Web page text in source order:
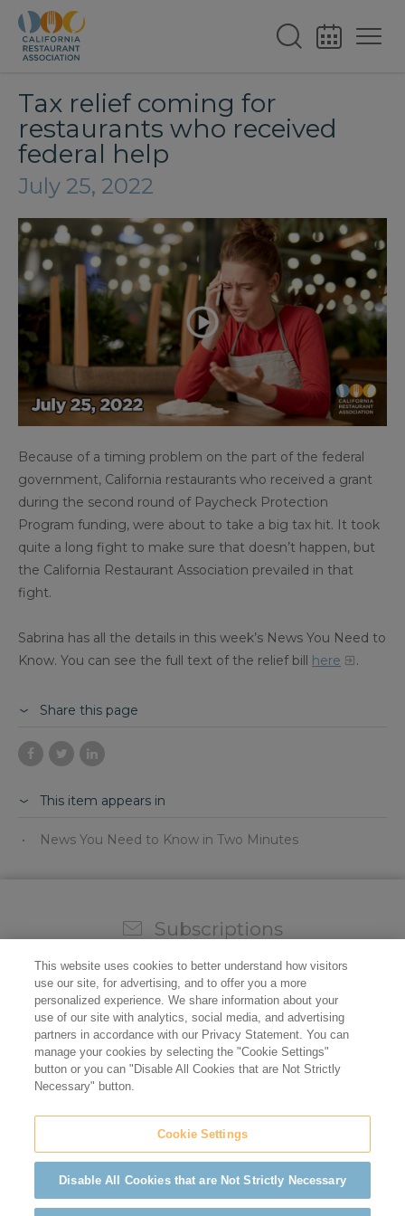
Tax relief coming for
restaurants who received
federal help
July 25, 2022
Because of a timing problem on the part of the federal
government, California restaurants who received a grant
during the second round of Paycheck Protection
Program funding, were about to take a big tax hit. It took
quite a long fight to make sure that doesn’t happen, but
the California Restaurant Association prevailed in that
fight.
Sabrina has all the details in this week’s News You Need to
Know. You can see the full text of the relief bill here .
Share this page
This item appears in
News You Need to Know in Two Minutes
Subscriptions
top of all the industry news.
Do not sell/share my personal information
©2026 California Restaurant Association
This website uses cookies to better understand how visitors
use our site, for advertising, and to offer you a more
personalized experience. We share information about your
use of our site with analytics, social media, and advertising
partners in accordance with our Privacy Statement. You can
manage your cookies by selecting the "Cookie Settings"
button or you can "Disable All Cookies that are Not Strictly
Necessary" button.
Cookie Settings
Disable All Cookies that are Not Strictly Necessary